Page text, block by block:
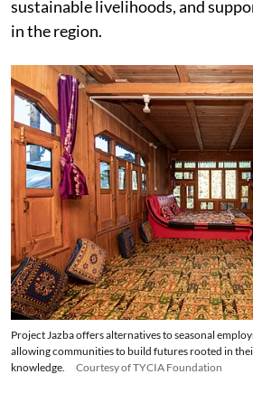
sustainable livelihoods, and
in the region.
Project Jazba offers alternatives to seasonal
allowing communities to build futures rooted in
knowledge.
Courtesy of TYCIA Foundation